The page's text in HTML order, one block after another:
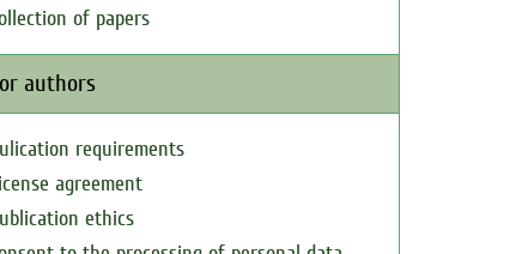
of papers
authors
requirements
agreement
ethics